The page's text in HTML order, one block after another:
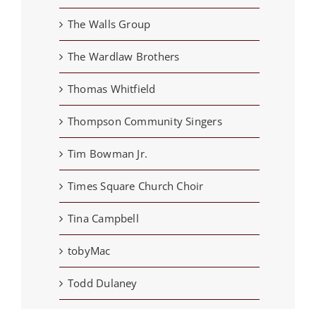
The Walls Group
The Wardlaw Brothers
Thomas Whitfield
Thompson Community Singers
Tim Bowman Jr.
Times Square Church Choir
Tina Campbell
tobyMac
Todd Dulaney